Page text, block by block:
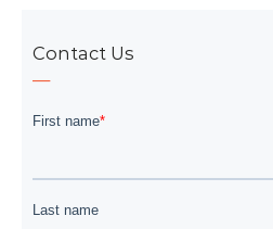
Contact Us